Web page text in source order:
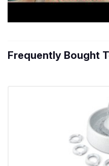
Frequently Bought